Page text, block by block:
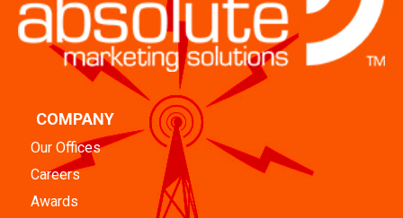
COMPANY
Our Offices
Careers
Awards